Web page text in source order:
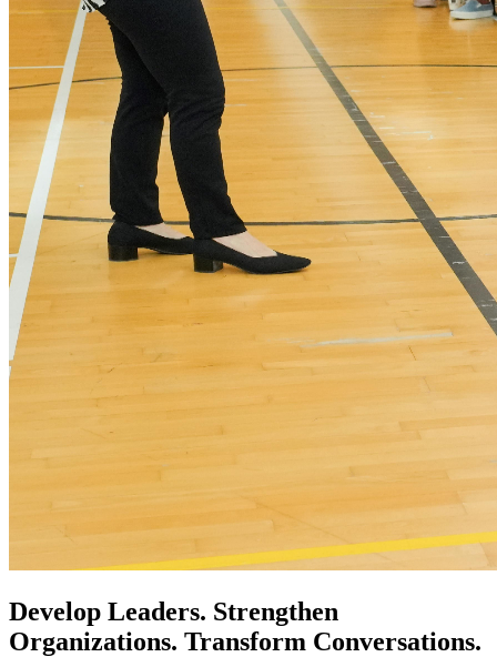
Develop Leaders. Strengthen
Organizations. Transform Conversations.